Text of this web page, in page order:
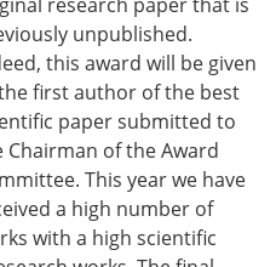
research paper that is
unpublished.
this award will be given
first author of the best
paper submitted to
Chairman of the Award
This year we have
a high number of
with a high scientific